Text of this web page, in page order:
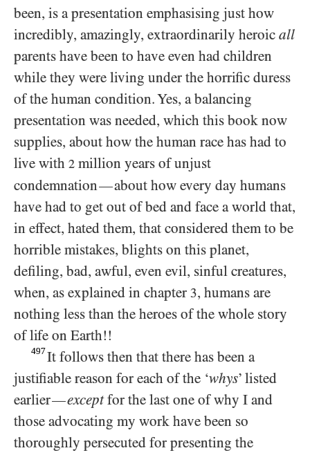
been, is a presentation emphasising just how
incredibly, amazingly, extraordinarily heroic all
parents have been to have even had children
while they were living under the horrific duress
of the human condition. Yes, a balancing
presentation was needed, which this book now
supplies, about how the human race has had to
live with 2 million years of unjust
condemnation—about how every day humans
have had to get out of bed and face a world that,
in effect, hated them, that considered them to be
horrible mistakes, blights on this planet,
defiling, bad, awful, even evil, sinful creatures,
when, as explained in chapter 3, humans are
nothing less than the heroes of the whole story
of life on Earth!!
497It follows then that there has been a
justifiable reason for each of the ‘whys’ listed
earlier—exceptfor the last one of why I and
those advocating my work have been so
thoroughly persecuted for presenting the